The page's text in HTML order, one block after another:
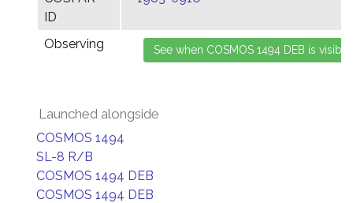
ID
Observing
Launched alongside
COSMOS 1494
SL-8 R/B
COSMOS 1494 DEB
COSMOS 1494 DEB